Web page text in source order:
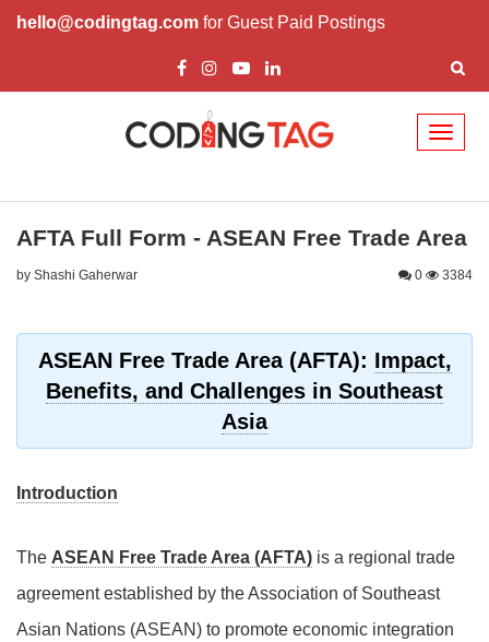
hello@codingtag.com for Guest Paid Postings
AFTA Full Form - ASEAN Free Trade Area
by Shashi Gaherwar 0 3384
ASEAN Free Trade Area (AFTA): Impact,
Benefits, and Challenges in Southeast
Asia
Introduction
The ASEAN Free Trade Area (AFTA) is a regional trade
agreement established by the Association of Southeast
Asian Nations (ASEAN) to promote economic integration